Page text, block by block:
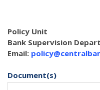
Policy Unit
Bank Supervision
Email:
Document(s)